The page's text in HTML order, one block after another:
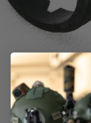
Hover to zoom
Unit is designed to lock
at the muzzle and hop-up end
easiest yet most effective
yet highly effective drop-in
by yourself. An essential
your opponents. Make your